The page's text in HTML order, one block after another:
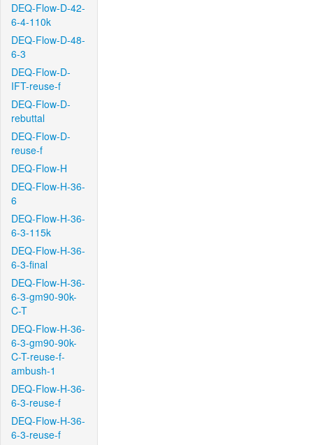
DEQ-Flow-D-42-
6-4-110k
DEQ-Flow-D-48-
6-3
DEQ-Flow-D-
IFT-reuse-f
DEQ-Flow-D-
rebuttal
DEQ-Flow-D-
reuse-f
DEQ-Flow-H
DEQ-Flow-H-36-
6
DEQ-Flow-H-36-
6-3-115k
DEQ-Flow-H-36-
6-3-final
DEQ-Flow-H-36-
6-3-gm90-90k-
C-T
DEQ-Flow-H-36-
6-3-gm90-90k-
C-T-reuse-f-
ambush-1
DEQ-Flow-H-36-
6-3-reuse-f
DEQ-Flow-H-36-
6-3-reuse-f